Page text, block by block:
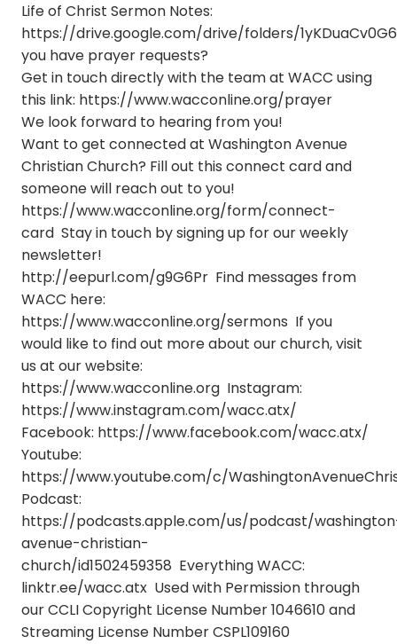
Life of Christ Sermon Notes:
https://drive.google.com/drive/folders/
you have prayer requests?
Get in touch directly with the team at WACC using
this link: https://www.wacconline.org/prayer
We look forward to hearing from you!
Want to get connected at Washington Avenue
Christian Church? Fill out this connect card and
someone will reach out to you!
https://www.wacconline.org/form/connect-
card Stay in touch by signing up for our weekly
newsletter!
http://eepurl.com/g9G6Pr Find messages from
WACC here:
https://www.wacconline.org/sermons If you
would like to find out more about our church, visit
us at our website:
https://www.wacconline.org Instagram:
https://www.instagram.com/wacc.atx/
Facebook: https://www.facebook.com/wacc.atx/
Youtube:
https://www.youtube.com/c/
Podcast:
https://podcasts.apple.com/us/podcast/
avenue-christian-
church/id1502459358 Everything WACC:
linktr.ee/wacc.atx Used with Permission through
our CCLI Copyright License Number 1046610 and
Streaming License Number CSPL109160